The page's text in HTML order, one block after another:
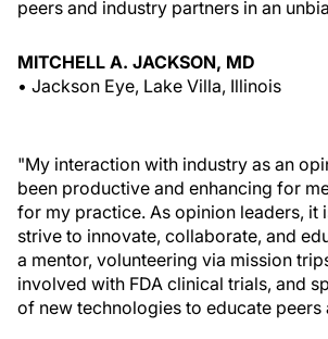
peers and industry partners in an
MITCHELL A. JACKSON, MD
• Jackson Eye, Lake Villa, Illinois
"My interaction with industry as an
been productive and enhancing for
for my practice. As opinion leaders, it
strive to innovate, collaborate, and
a mentor, volunteering via mission
involved with FDA clinical trials, and
of new technologies to educate peers